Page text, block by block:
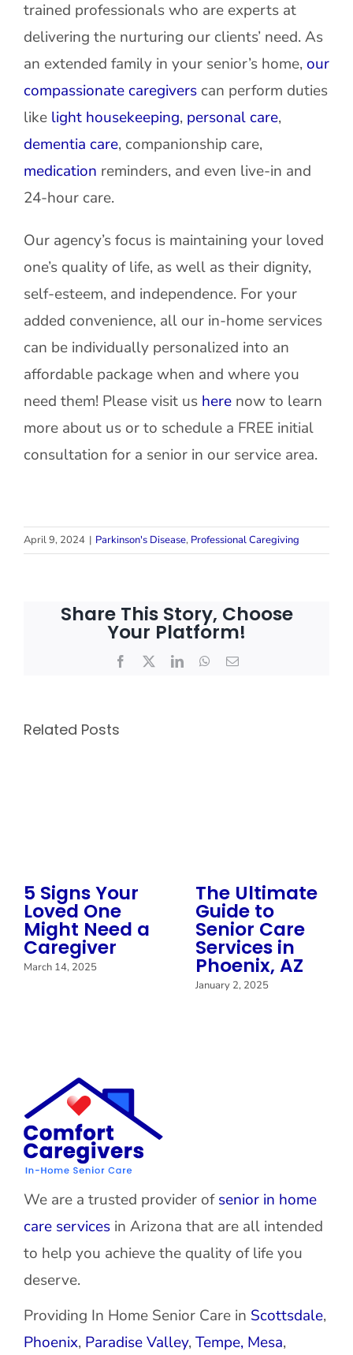
trained professionals who are experts at
delivering the nurturing our clients’ need. As
an extended family in your senior’s home,our
compassionate caregivers can perform duties
like light housekeeping, personal care,
dementia care, companionship care,
medication reminders, and even live-in and
24-hour care.
Our agency’s focus is maintaining your loved
one’s quality of life, as well as their dignity,
self-esteem, and independence. For your
added convenience, all our in-home services
can be individually personalized into an
affordable package when and where you
need them! Please visit us here now to learn
more about us or to schedule a FREE initial
consultation for a senior in our service area.
April 9, 2024 | Parkinson's Disease, Professional Caregiving
Share This Story, Choose
Your Platform!
Facebook LinkedInWhatsApp
Email
Related Posts
5 Signs Your
Loved One
Might Need a
Caregiver
March 14, 2025
The Ultimate
Guide to
Senior Care
Services in
Phoenix, AZ
January 2, 2025
We are a trusted provider ofsenior in home
care servicesin Arizona that are all intended
to help you achieve the quality of life you
deserve.
Providing In Home Senior Care in Scottsdale,
Phoenix, Paradise Valley,Tempe, Mesa,